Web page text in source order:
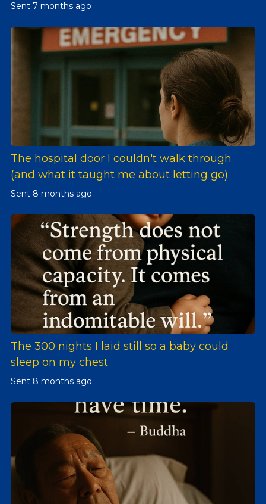
Sent 7 months ago
The hospital door I couldn't walk through
(and what it taught me about letting go)
Sent 8 months ago
The 300 nights I laid still so a baby could
sleep on my chest
Sent 8 months ago